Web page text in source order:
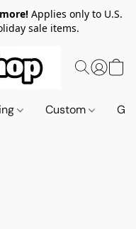
Applies only to U.S.
sale items.
Custom